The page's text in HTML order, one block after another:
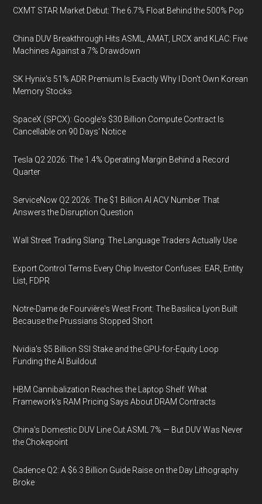
CXMT STAR Market Debut: The 6.7% Float Behind the 500% Pop
China DUV Breakthrough Hits ASML, AMAT, LRCX and KLAC: Five
Machines Against a 7% Drawdown
SK Hynix's 51% ADR Premium Is Exactly Why I Don't Own Korean
Memory Stocks
SpaceX (SPCX): Google's $30 Billion Compute Contract Is
Cancellable on 90 Days' Notice
Tesla Q2 2026: The 1.4% Operating Margin Behind a Record
Quarter
ServiceNow Q2 2026: The $1 Billion AI ACV Number That
Answers the Disruption Question
Wall Street Trading Slang: The Language Traders Actually Use
Export Control Terms Every Chip Investor Confuses: EAR, Entity
List, FDPR
Notre-Dame de Fourvière's West Front: The Basilica Lyon Built
Because the Prussians Stopped Short
Nvidia's $5 Billion SSI Stake and the GPU-for-Equity Loop
Funding the AI Buildout
HBM Cannibalization Reaches the Laptop Shelf: What
Framework's RAM Pricing Says About DRAM Contracts
China's Domestic DUV Line Cut ASML 7% — But DUV Was Never
the Chokepoint
Cadence Q2: A $6.3 Billion Guide Raise on the Day Lithography
Broke